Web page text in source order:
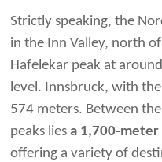
Strictly speaking, the
in the Inn Valley, north
Hafelekar peak at
level. Innsbruck, with
574 meters. Between
peaks liesa 1,700-
offering a variety of